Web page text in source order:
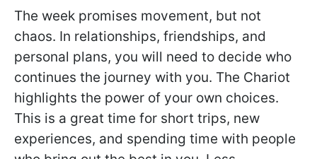
The week promises movement, but not
chaos. In relationships, friendships, and
personal plans, you will need to decide who
continues the journey with you. The Chariot
highlights the power of your own choices.
This is a great time for short trips, new
experiences, and spending time with people